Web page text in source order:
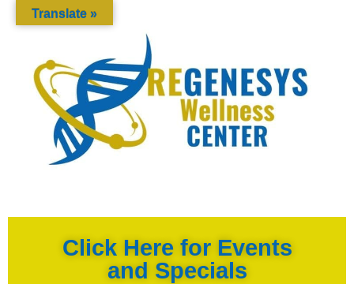
Click Here for Events
and Specials
Translate »